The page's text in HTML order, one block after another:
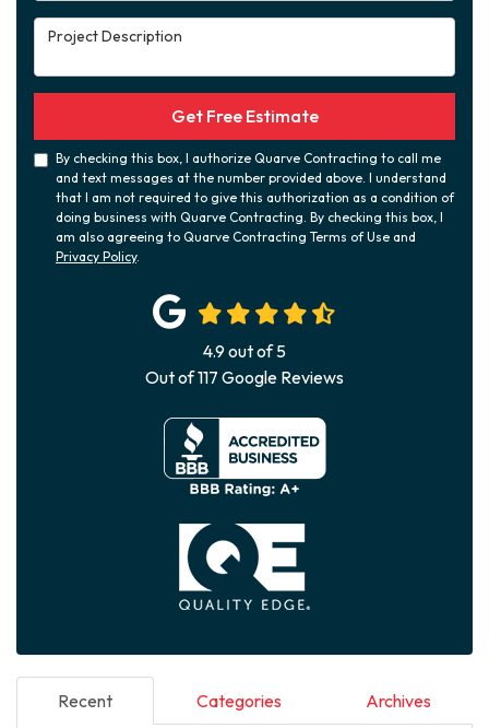
Project Description
Get Free Estimate
By checking this box, I authorize Quarve Contracting to call me
and text messages at the number provided above. I understand
that I am not required to give this authorization as a condition of
doing business with Quarve Contracting. By checking this box, I
am also agreeing to Quarve Contracting Terms of Use and
Privacy Policy.
4.9out of5
Out of117 Google Reviews
Recent Categories Archives